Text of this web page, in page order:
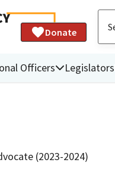
Donate
Officers Legislators
(2023-2024)